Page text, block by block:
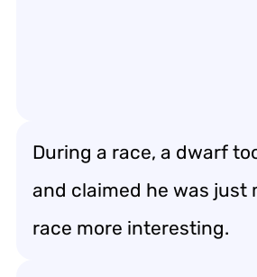
During a race, a dwarf
and claimed he was just
race more interesting.